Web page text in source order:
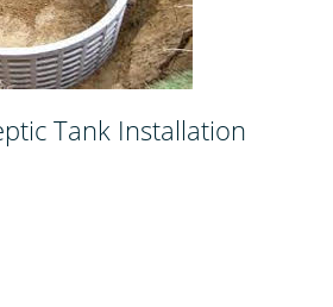
Tank Installation